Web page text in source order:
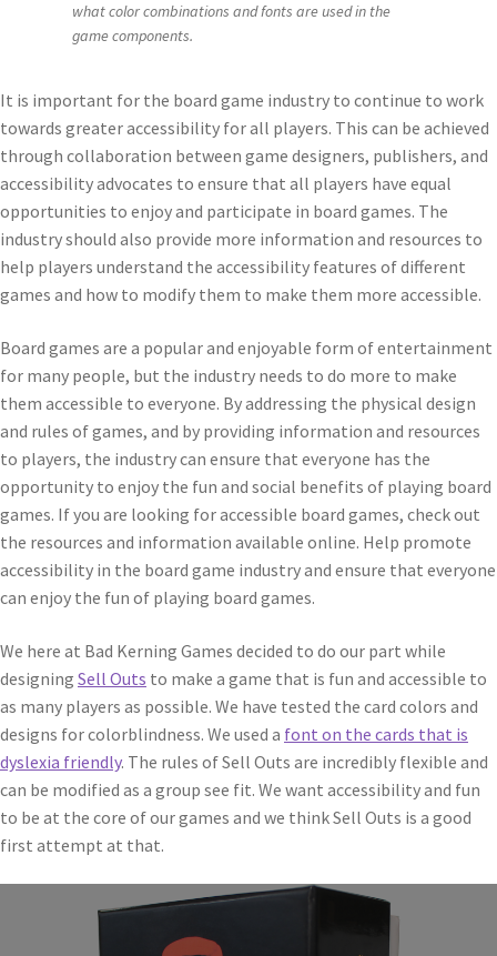
what color combinations and fonts are used in the
game components.
It is important for the board game industry to continue to work
towards greater accessibility for all players. This can be achieved
through collaboration between game designers, publishers, and
accessibility advocates to ensure that all players have equal
opportunities to enjoy and participate in board games. The
industry should also provide more information and resources to
help players understand the accessibility features of different
games and how to modify them to make them more accessible.
Board games are a popular and enjoyable form of entertainment
for many people, but the industry needs to do more to make
them accessible to everyone. By addressing the physical design
and rules of games, and by providing information and resources
to players, the industry can ensure that everyone has the
opportunity to enjoy the fun and social benefits of playing board
games. If you are looking for accessible board games, check out
the resources and information available online. Help promote
accessibility in the board game industry and ensure that everyone
can enjoy the fun of playing board games.
We here at Bad Kerning Games decided to do our part while
designing Sell Outs to make a game that is fun and accessible to
as many players as possible. We have tested the card colors and
designs for colorblindness. We used a font on the cards that is
dyslexia friendly. The rules of Sell Outs are incredibly flexible and
can be modified as a group see fit. We want accessibility and fun
to be at the core of our games and we think Sell Outs is a good
first attempt at that.